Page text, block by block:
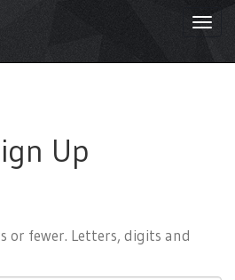
Up
or fewer. Letters, digits and